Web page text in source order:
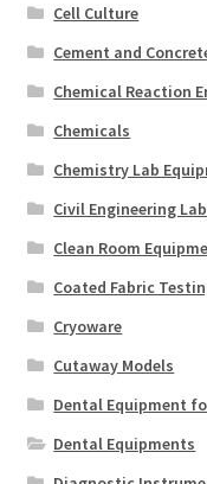
Cell Culture
Cement and
Chemical Reaction
Chemicals
Chemistry Lab
Civil Engineering Lab
Clean Room
Coated Fabric
Cryoware
Cutaway Models
Dental Equipment
Dental Equipments